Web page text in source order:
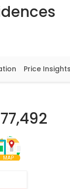
Price Insights
MAP